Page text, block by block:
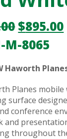
$895.00
M-8065
Haworth
Planes
surface
conference
and
throughout